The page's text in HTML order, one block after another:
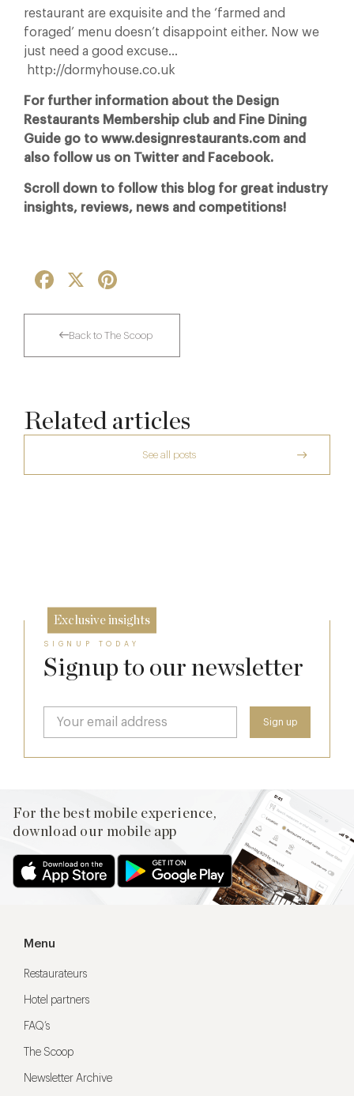
restaurant are exquisite and the ‘farmed and
foraged’ menu doesn’t disappoint either. Now we
just need a good excuse…
http://dormyhouse.co.uk
For further information about the Design
Restaurants Membership club and Fine Dining
Guide go to www.designrestaurants.com and
also follow us on Twitter and Facebook.
Scroll down to follow this blog for great industry
insights, reviews, news and competitions!
Facebook
Back to The Scoop
Related articles
See all posts
The Many Faces of Lucknam Park
Exclusive insights
SIGNUP TODAY
Signup to our newsletter
For the best mobile experience,
download our mobile app
Menu
Restaurateurs
Hotel partners
FAQ’s
The Scoop
Newsletter Archive